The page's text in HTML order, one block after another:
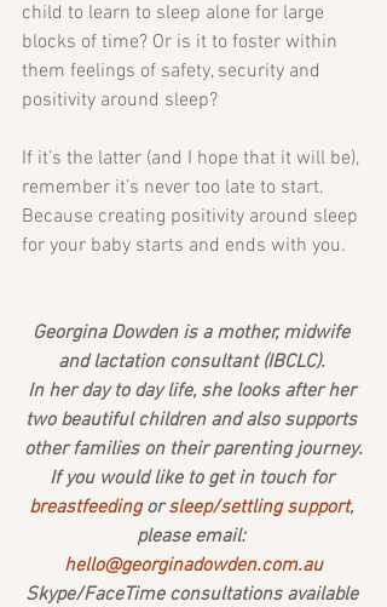
child to learn to sleep alone for large
blocks of time? Or is it to foster within
them feelings of safety, security and
positivity around sleep?
If it’s the latter (and I hope that it will be),
remember it’s never too late to start.
Because creating positivity around sleep
for your baby starts and ends with you.
Georgina Dowden is a mother, midwife
and lactation consultant (IBCLC).
In her day to day life, she looks after her
two beautiful children and also supports
other families on their parenting journey.
If you would like to get in touch for
breastfeeding or sleep/settling support,
please email:
hello@georginadowden.com.au
Skype/FaceTime consultations available